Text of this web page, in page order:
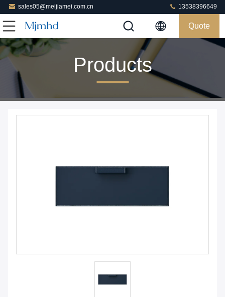
sales05@meijiamei.com.cn 13538396649
Quote
Products